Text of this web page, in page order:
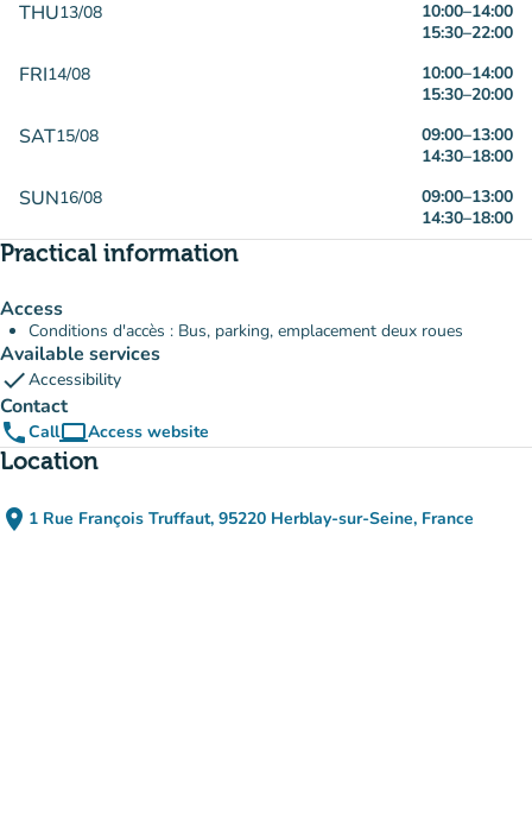
THU13/08 10:00–14:00
15:30–22:00
FRI14/08 10:00–14:00
15:30–20:00
SAT15/08 09:00–13:00
14:30–18:00
SUN16/08 09:00–13:00
14:30–18:00
Practical information
Access
Conditions d'accès : Bus, parking, emplacement deux roues
Available services
checkAccessibility
Contact
phoneCallcomputerAccess website
(new tab)
Location
place 1 Rue François Truffaut, 95220 Herblay-sur-Seine, France
(open in Google Maps)
(new tab)